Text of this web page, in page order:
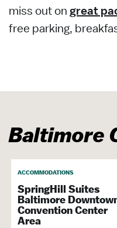
miss out on great
free parking,
Baltimore
ACCOMMODATIONS
SpringHill Suites
Baltimore
Convention Center
Area